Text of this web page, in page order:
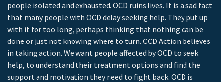
people isolated and exhausted. OCD ruins lives. It is a sad fact
that many people with OCD delay seeking help. They put up
with it for too long, perhaps thinking that nothing can be
done or just not knowing where to turn. OCD Action believes
in taking action. We want people affected by OCD to seek
help, to understand their treatment options and find the
support and motivation they need to fight back. OCD is